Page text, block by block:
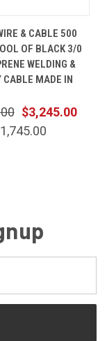
& CABLE 500
OF BLACK 3/0
WELDING &
CABLE MADE IN
$3,245.00